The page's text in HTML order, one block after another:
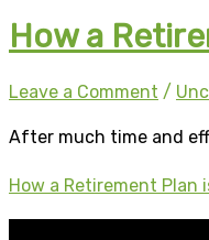
How a
Leave a Comment /
After much time and
How a Retirement Plan